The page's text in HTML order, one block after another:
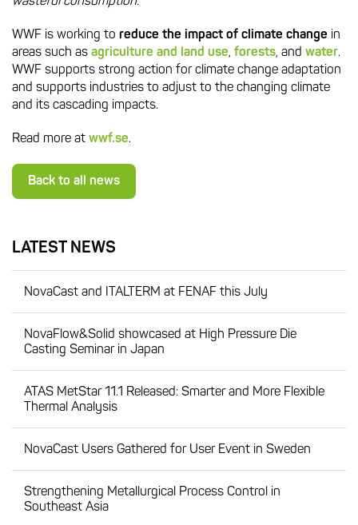
WWF is working to reduce the impact of climate change in
areas such as agriculture and land use, forests, and water.
WWF supports strong action for climate change adaptation
and supports industries to adjust to the changing climate
and its cascading impacts.
Read more at wwf.se.
Back to all news
LATEST NEWS
NovaCast and ITALTERM at FENAF this July
NovaFlow&Solid showcased at High Pressure Die
Casting Seminar in Japan
ATAS MetStar 11.1 Released: Smarter and More Flexible
Thermal Analysis
NovaCast Users Gathered for User Event in Sweden
Strengthening Metallurgical Process Control in
Southeast Asia